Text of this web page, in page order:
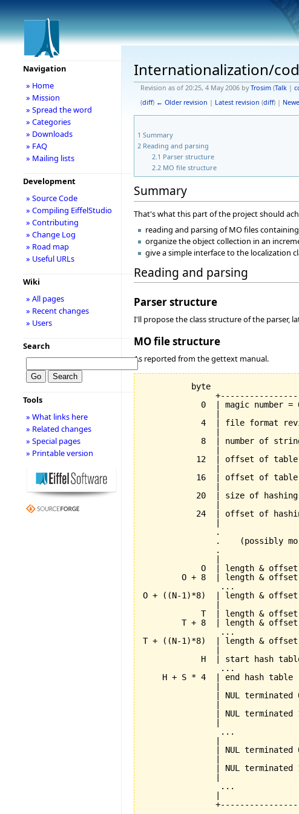
Internationalization/
Revision as of 20:25, 4 May 2006 byTrosim (Talk|
(diff) ← Older revision | Latest revision (diff) |
1 Summary
2 Reading and parsing
2.1 Parser structure
2.2 MO file structure
Summary
That's what this part of the project should
reading and parsing of MO files
organize the object collection in an
give a simple interface to the localization
Reading and parsing
Parser structure
I'll propose the class structure of the parser,
MO file structure
As reported from the gettext manual.
          byte
0  | magic number =
4  | file format
8  | number of
12  | offset of
16  | offset of
20  | size of
24  | offset of
.
.    (possibly
.
O  | length &
O + 8  | length &
...
O + ((N-1)*8)  | length &
T  | length &
T + 8  | length &
...
T + ((N-1)*8)  | length &
H  | start hash
...
H + S * 4  | end hash table
| NUL terminated
| NUL terminated
...
| NUL terminated
| NUL terminated
...
Navigation
» Home
» Mission
» Spread the word
» Categories
» Downloads
» FAQ
» Mailing lists
Development
» Source Code
» Compiling EiffelStudio
» Contributing
» Change Log
» Road map
» Useful URLs
Wiki
» All pages
» Recent changes
» Users
Search
Tools
» What links here
» Related changes
» Special pages
» Printable version